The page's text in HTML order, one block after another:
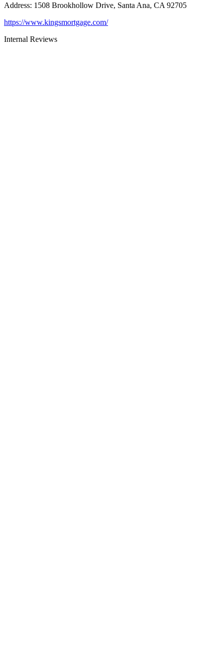
Address: 1508 Brookhollow Drive, Santa Ana, CA 92705
https://www.kingsmortgage.com/
Internal Reviews